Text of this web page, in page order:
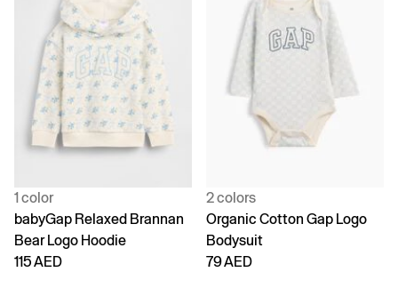
1 color
babyGap Relaxed Brannan
Bear Logo Hoodie
115 AED
2 colors
Organic Cotton Gap Logo
Bodysuit
79 AED